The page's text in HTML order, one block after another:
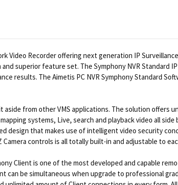
Video Recorder offering next generation IP
superior feature set. The Symphony NVR Standard
results. The Aimetis PC NVR Symphony Standard
from other VMS applications. The solution
systems, Live, search and playback video all
design that makes use of intelligent video security
controls is all totally built-in and adjustable to
Client is one of the most developed and capable
can be simultaneous when upgrade to professional